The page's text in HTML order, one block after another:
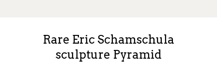
Rare Eric Schamschula
sculpture Pyramid